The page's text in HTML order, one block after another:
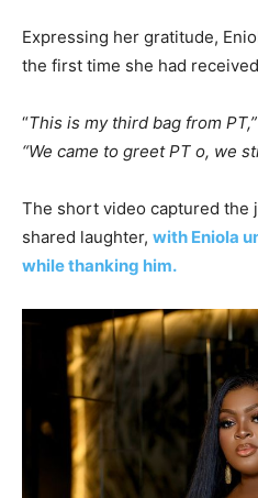
Expressing her gratitude,
the first time she had
“This is my third bag from
“We came to greet PT o, we
The short video captured the
shared laughter, with Eniola
while thanking him.